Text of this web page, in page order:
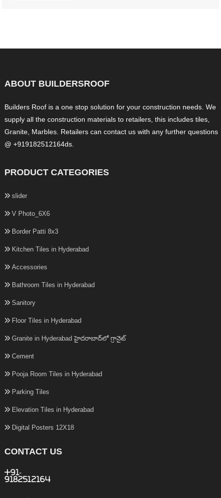
ABOUT BUILDERSROOF
Builders Roof is a one stop solution for your construction needs. We
supply all the construction materials to retailers, this includes tiles,
Granite, Marbles. Retailers can contact us with any further questions
@ +919182512164ds.
PRODUCT CATEGORIES
slider
V Photo_6X6
Border Patti 8x3
Kitchen Tiles in Hyderabad
Accessories
Bathroom Tiles in Hyderabad
Sanitory
Floor Tiles in Hyderabad
Granite in Hyderabad హైదరాబాద్‌లో గ్రానైట్
Cement
Pooja Room Tiles in Hyderabad
Parking Tiles
Elevation Tiles in Hyderabad
Digital Posters 12X18
CONTACT US
+91-
9182512164